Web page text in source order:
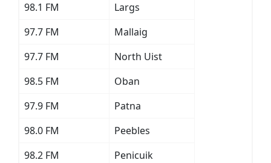
98.1 FM
Largs
97.7 FM
Mallaig
97.7 FM
North Uist
98.5 FM
Oban
97.9 FM
Patna
98.0 FM
Peebles
98.2 FM
Penicuik